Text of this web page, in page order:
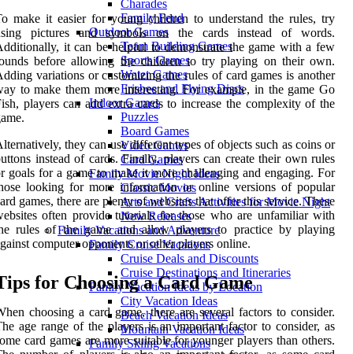
Charades
Family Feud
Outdoor Games
Team Building Games
Sports Games
Water Games
Frisbee and Flying Discs
Indoor Games
Puzzles
Board Games
Video Games
Card Games
Family Movie Night Ideas
Classic Movies
Arts and Crafts Activities for Movie Night
New Releases
Family Vacations and Adventure
Family Cruise Vacations
Cruise Deals and Discounts
Cruise Destinations and Itineraries
Family Vacation Ideas by Location
City Vacation Ideas
Beach Vacation Ideas
Mountain Vacation Ideas
Family Skiing Vacations
make it easier for young children to understand the rules, try
pictures and symbols on the cards instead of words.
it can be helpful to demonstrate the game with a few
before allowing the children to try playing on their own.
variations or customizing the rules of card games is another
to make them more interesting. For example, in the game Go
players can add extra cards to increase the complexity of the
they can use different types of objects such as coins or
instead of cards. Finally, players can create their own rules
goals for a game to make it more challenging and engaging. For
looking for more information or online versions of popular
games, there are plenty of websites that offer this service. These
often provide tutorials for those who are unfamiliar with
rules of the game and allow players to practice by playing
computer opponents or other players online.
for Choosing a Card Game
choosing a card game, there are several factors to consider.
age range of the players is an important factor to consider, as
card games are more suitable for younger players than others.